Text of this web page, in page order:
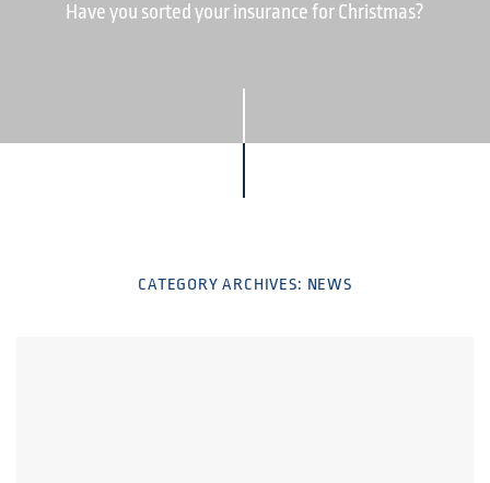
Have you sorted your insurance for Christmas?
CATEGORY ARCHIVES: NEWS